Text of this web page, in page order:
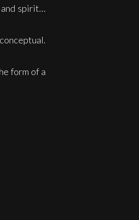
and spirit…
form of a